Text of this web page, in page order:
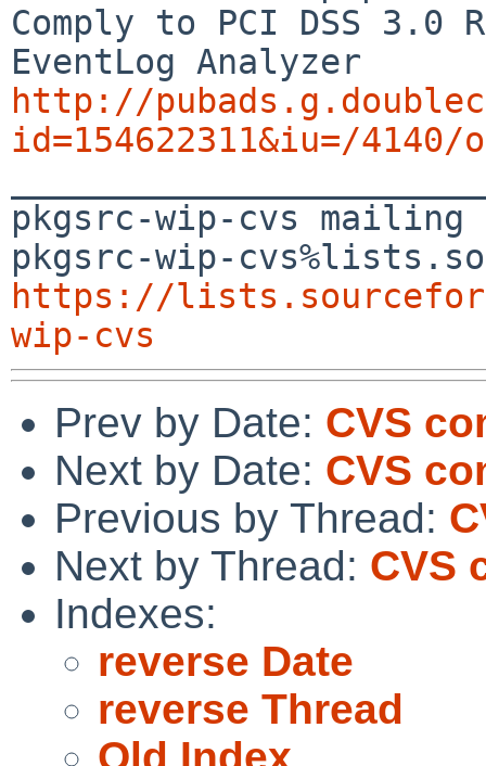
Comply to PCI DSS 3.0
http://
id=154622311&iu=/
pkgsrc-wip-cvs
https://
wip-cvs
Prev by Date: CVS
Next by Date: CVS
Previous by Thread:
Next by Thread: CVS
Indexes:
reverse Date
reverse Thread
Old Index